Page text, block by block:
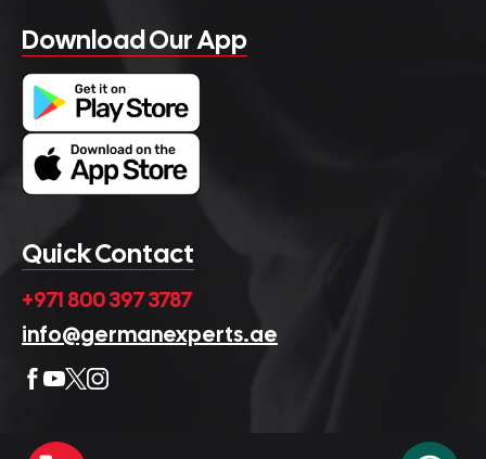
Download Our App
Quick Contact
+971 800 397 3787
info@germanexperts.ae